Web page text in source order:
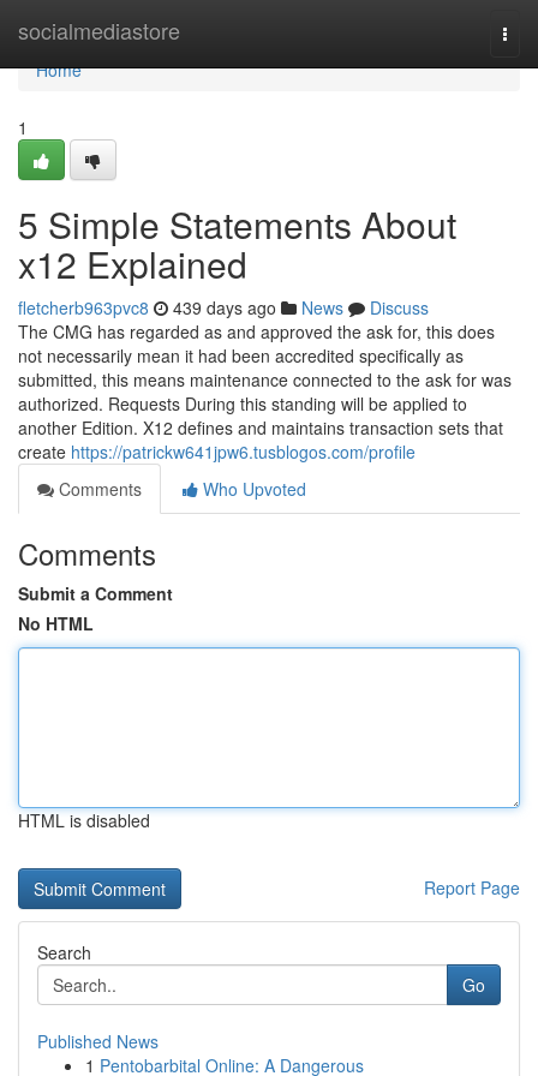
socialmediastore
Home
Home
1
5 Simple Statements About
x12 Explained
fletcherb963pvc8 439 days ago News
Discuss
The CMG has regarded as and approved the ask for, this does
not necessarily mean it had been accredited specifically as
submitted, this means maintenance connected to the ask for was
authorized. Requests During this standing will be applied to
another Edition. X12 defines and maintains transaction sets that
create https://patrickw641jpw6.tusblogos.com/profile
Comments
Who Upvoted
Comments
Submit a Comment
No HTML
HTML is disabled
Report Page
Search
Go
Published News
1 Pentobarbital Online: A Dangerous